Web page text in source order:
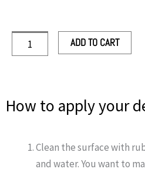
ADD TO CART
How to apply your
Clean the surface with
and water. You want to